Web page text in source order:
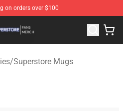
on orders over $100
Superstore Merchandise Store
/Superstore Mugs